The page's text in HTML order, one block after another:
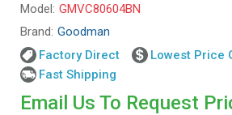
Model: GMVC80604BN
Brand: Goodman
Factory Direct
Lowest Price
Fast Shipping
Email Us To Request